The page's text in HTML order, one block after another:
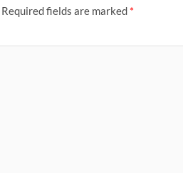
Required fields are marked *